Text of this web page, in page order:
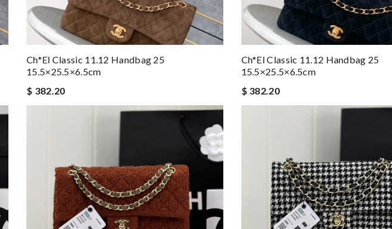
Ch*el Classic 11.12 Handbag 25
15.5×25.5×6.5cm
$ 382.20
Ch*el Classic 11.12 Handbag 25
15.5×25.5×6.5cm
$ 382.20